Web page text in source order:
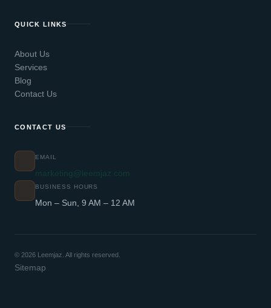
QUICK LINKS
About Us
Services
Blog
Contact Us
CONTACT US
EMAIL
marketing@leemjaz.com
BUSINESS HOURS
Mon – Sun, 9 AM – 12 AM
© 2026 Leemjaz. All rights reserved.
Sitemap